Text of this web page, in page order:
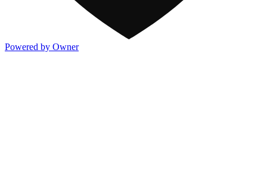
Powered by Owner